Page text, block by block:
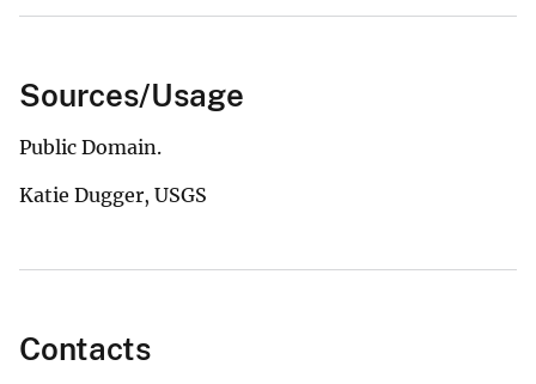
Sources/Usage
Public Domain.
Katie Dugger, USGS
Contacts